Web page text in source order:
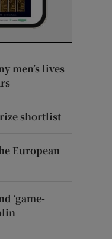
men’s lives
shortlist
European
‘game-